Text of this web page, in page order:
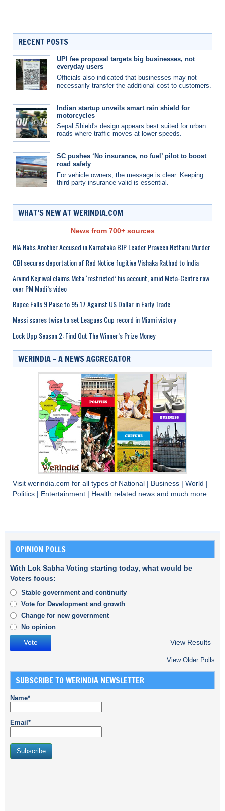
RECENT POSTS
UPI fee proposal targets big businesses, not
everyday users
Officials also indicated that businesses may not
necessarily transfer the additional cost to customers.
Indian startup unveils smart rain shield for
motorcycles
Sepal Shield's design appears best suited for urban
roads where traffic moves at lower speeds.
SC pushes ‘No insurance, no fuel’ pilot to boost
road safety
For vehicle owners, the message is clear. Keeping
third-party insurance valid is essential.
WHAT’S NEW AT WERINDIA.COM
News from 700+ sources
NIA Nabs Another Accused in Karnataka BJP Leader Praveen Nettaru Murder
CBI secures deportation of Red Notice fugitive Vishaka Rathod to India
Arvind Kejriwal claims Meta ‘restricted’ his account, amid Meta-Centre row
over PM Modi’s video
Rupee Falls 9 Paise to 95.17 Against US Dollar in Early Trade
Messi scores twice to set Leagues Cup record in Miami victory
Lock Upp Season 2: Find Out The Winner’s Prize Money
WERINDIA – A NEWS AGGREGATOR
Visit werindia.com for all types of National | Business | World |
Politics | Entertainment | Health related news and much more..
OPINION POLLS
With Lok Sabha Voting starting today, what would be
Voters focus:
Stable government and continuity
Vote for Development and growth
Change for new government
No opinion
View Results
View Older Polls
SUBSCRIBE TO WERINDIA NEWSLETTER
Name*
Email*